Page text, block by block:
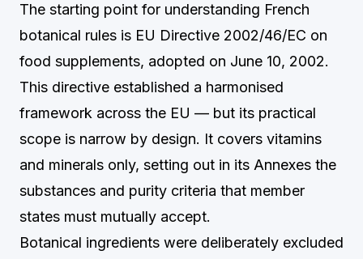
The starting point for understanding French
botanical rules is EU Directive 2002/46/EC on
food supplements, adopted on June 10, 2002.
This directive established a harmonised
framework across the EU — but its practical
scope is narrow by design. It covers vitamins
and minerals only, setting out in its Annexes the
substances and purity criteria that member
states must mutually accept.
Botanical ingredients were deliberately excluded